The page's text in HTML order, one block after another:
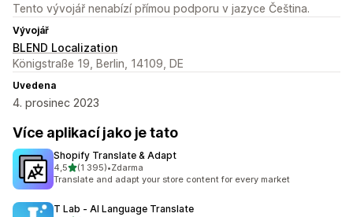
Tento vývojář nenabízí přímou podporu v jazyce Čeština.
Vývojář
BLEND Localization
Königstraße 19, Berlin, 14109, DE
Uvedena
4. prosinec 2023
Více aplikací jako je tato
Shopify Translate & Adapt
4,5z 5 hvězd
(1 395)
Celkový počet recenzí: 1395
•Zdarma
Translate and adapt your store content for every market
T Lab ‑ AI Language Translate